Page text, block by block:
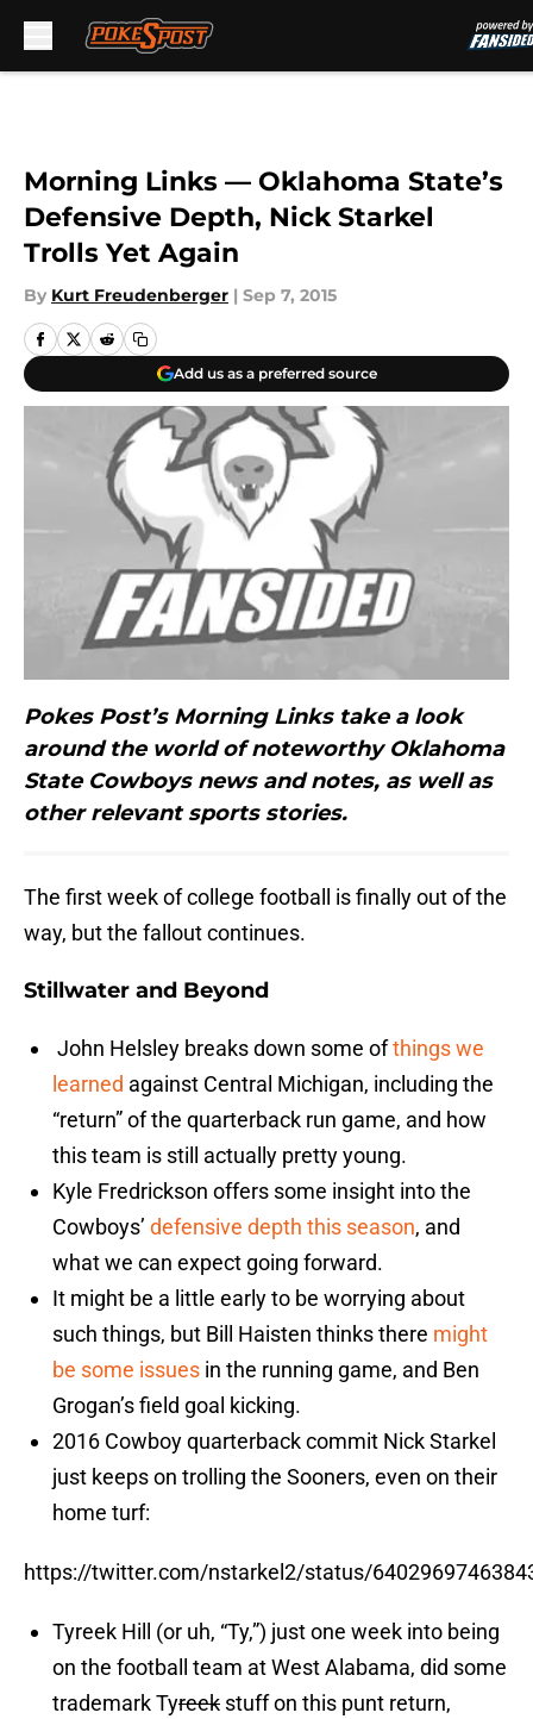
Morning Links — Oklahoma State’s
Defensive Depth, Nick Starkel
Trolls Yet Again
By Kurt Freudenberger | Sep 7, 2015
Add us as a preferred source
Pokes Post’s Morning Links take a look
around the world of noteworthy Oklahoma
State Cowboys news and notes, as well as
other relevant sports stories.
The first week of college football is finally out of the
way, but the fallout continues.
Stillwater and Beyond
John Helsley breaks down some ofthings we
learned against Central Michigan, including the
“return” of the quarterback run game, and how
this team is still actually pretty young.
Kyle Fredrickson offers some insight into the
Cowboys’ defensive depth this season, and
what we can expect going forward.
It might be a little early to be worrying about
such things, but Bill Haisten thinks there might
be some issues in the running game, and Ben
Grogan’s field goal kicking.
2016 Cowboy quarterback commit Nick Starkel
just keeps on trolling the Sooners, even on their
home turf:
https://twitter.com/nstarkel2/status/
Tyreek Hill (or uh, “Ty,”) just one week into being
on the football team at West Alabama, did some
trademark Tyreek stuff on this punt return,